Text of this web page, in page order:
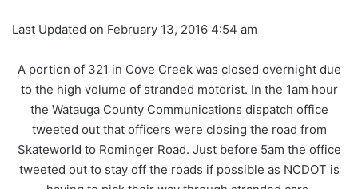
Last Updated on February 13, 2016 4:54 am
A portion of 321 in Cove Creek was closed overnight due
to the high volume of stranded motorist. In the 1am hour
the Watauga County Communications dispatch office
tweeted out that officers were closing the road from
Skateworld to Rominger Road. Just before 5am the office
tweeted out to stay off the roads if possible as NCDOT is